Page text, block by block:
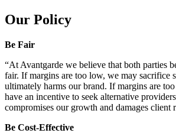
Our Policy
Be Fair
“At Avantgarde we believe that both parties
fair. If margins are too low, we may sacrifice
ultimately harms our brand. If margins are
have an incentive to seek alternative
compromises our growth and damages client
Be Cost-Effective